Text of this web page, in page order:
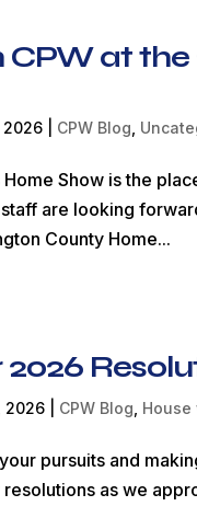
at the
2026 CPW Blog
Show is the
are looking
County Home...
2026
2026 CPW Blog House
pursuits and
as we